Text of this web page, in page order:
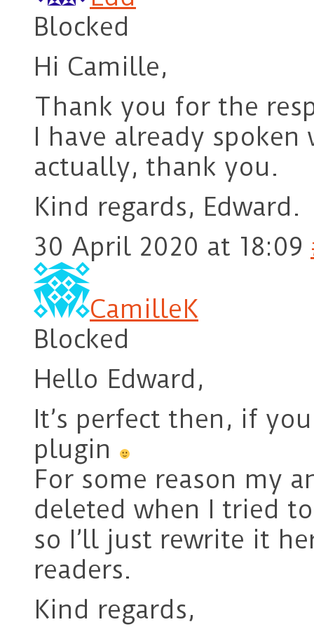
Blocked
Hi Camille,
Thank you for the
I have already
actually, thank you.
Kind regards, Edward.
30 April 2020 at 18:09
CamilleK
Blocked
Hello Edward,
It’s perfect then, if
plugin
For some reason my
deleted when I tried
so I’ll just rewrite it
readers.
Kind regards,